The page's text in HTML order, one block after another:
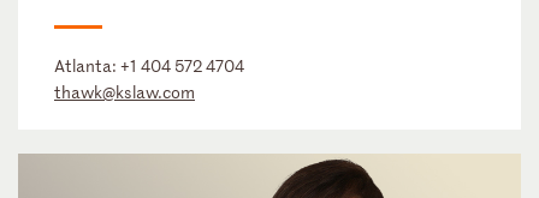
Atlanta: +1 404 572 4704
thawk@kslaw.com